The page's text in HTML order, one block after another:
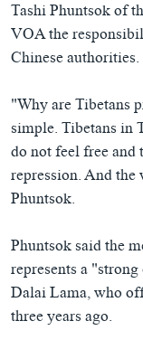
Tashi Phuntsok of
VOA the
Chinese authorities.
"Why are Tibetans
simple. Tibetans in
do not feel free and
repression. And
Phuntsok.
Phuntsok said the
represents a
Dalai Lama, who
three years ago.